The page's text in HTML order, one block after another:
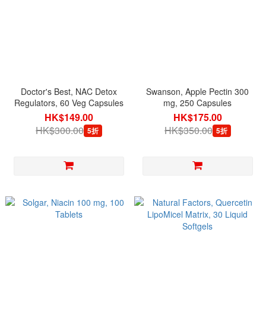
Doctor's Best, NAC Detox
Regulators, 60 Veg Capsules
HK$149.00
HK$300.00 5折
Swanson, Apple Pectin 300
mg, 250 Capsules
HK$175.00
HK$350.00 5折